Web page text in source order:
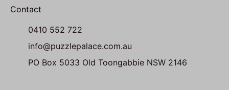
Contact
0410 552 722
info@puzzlepalace.com.au
PO Box 5033 Old Toongabbie NSW 2146